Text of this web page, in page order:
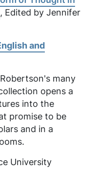
, Edited by Jennifer
and
many
opens a
into the
promise to be
and in a
University